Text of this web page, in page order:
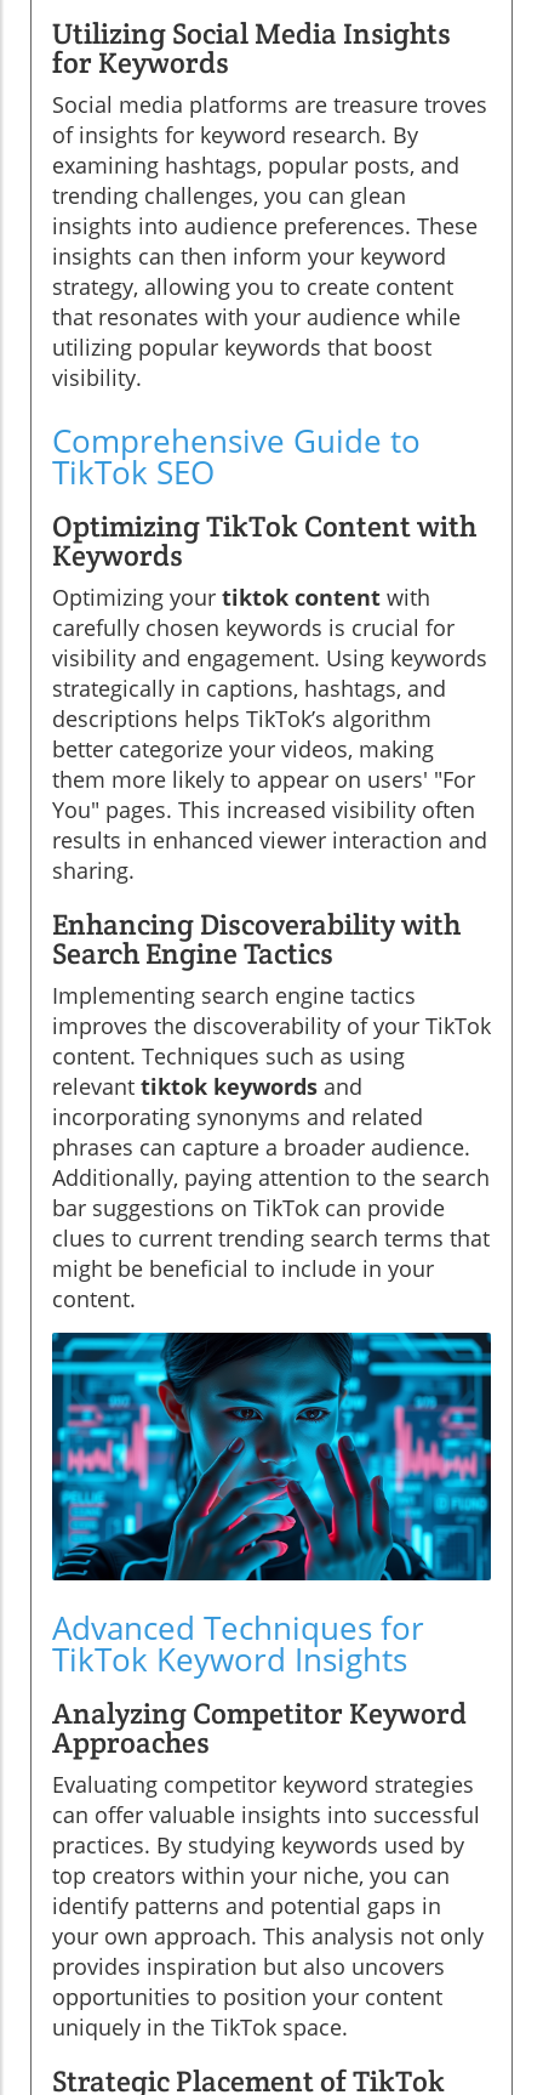
Utilizing Social Media Insights
for Keywords
Social media platforms are treasure troves
of insights for keyword research. By
examining hashtags, popular posts, and
trending challenges, you can glean
insights into audience preferences. These
insights can then inform your keyword
strategy, allowing you to create content
that resonates with your audience while
utilizing popular keywords that boost
visibility.
Comprehensive Guide to
TikTok SEO
Optimizing TikTok Content with
Keywords
Optimizing your tiktok content with
carefully chosen keywords is crucial for
visibility and engagement. Using keywords
strategically in captions, hashtags, and
descriptions helps TikTok’s algorithm
better categorize your videos, making
them more likely to appear on users' "For
You" pages. This increased visibility often
results in enhanced viewer interaction and
sharing.
Enhancing Discoverability with
Search Engine Tactics
Implementing search engine tactics
improves the discoverability of your TikTok
content. Techniques such as using
relevant tiktok keywords and
incorporating synonyms and related
phrases can capture a broader audience.
Additionally, paying attention to the search
bar suggestions on TikTok can provide
clues to current trending search terms that
might be beneficial to include in your
content.
Advanced Techniques for
TikTok Keyword Insights
Analyzing Competitor Keyword
Approaches
Evaluating competitor keyword strategies
can offer valuable insights into successful
practices. By studying keywords used by
top creators within your niche, you can
identify patterns and potential gaps in
your own approach. This analysis not only
provides inspiration but also uncovers
opportunities to position your content
uniquely in the TikTok space.
Strategic Placement of TikTok